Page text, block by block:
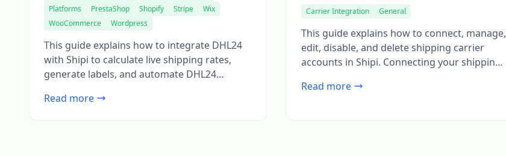
Platforms
PrestaShop Shopify Stripe
Wix
WooCommerce
Wordpress
This guide explains how to integrate DHL24
with Shipi to calculate live shipping rates,
generate labels, and automate DHL24
DHL24 Step 1: DHL24 Account Information
Read more
Carrier Integration General
This guide explains how to connect, manage,
edit, disable, and delete shipping carrier
accounts in Shipi. Connecting your shipping
to start calculating live rates and generating
Read more